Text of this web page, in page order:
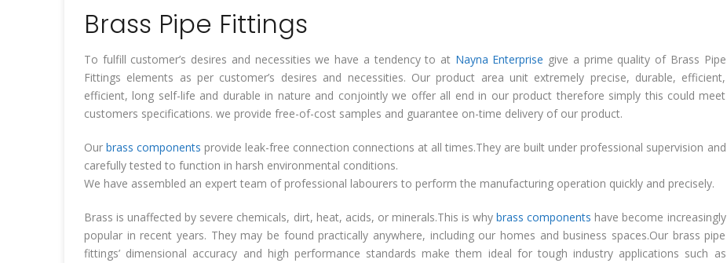
Brass Pipe Fittings
To fulfill customer’s desires and necessities we have a tendency to at Nayna Enterprise give a prime quality of Brass Pipe
Fittings elements as per customer’s desires and necessities. Our product area unit extremely precise, durable, efficient,
efficient, long self-life and durable in nature and conjointly we offer all end in our product therefore simply this could meet
customers specifications. we provide free-of-cost samples and guarantee on-time delivery of our product.
Ourbrass components provide leak-free connection connections at all times.They are built under professional supervision and
carefully tested to function in harsh environmental conditions.
We have assembled an expert team of professional labourers to perform the manufacturing operation quickly and precisely.
Brass is unaffected by severe chemicals, dirt, heat, acids, or minerals.This is whybrass components have become increasingly
popular in recent years. They may be found practically anywhere, including our homes and business spaces.Our brass pipe
fittings’ dimensional accuracy and high performance standards make them ideal for tough industry applications such as